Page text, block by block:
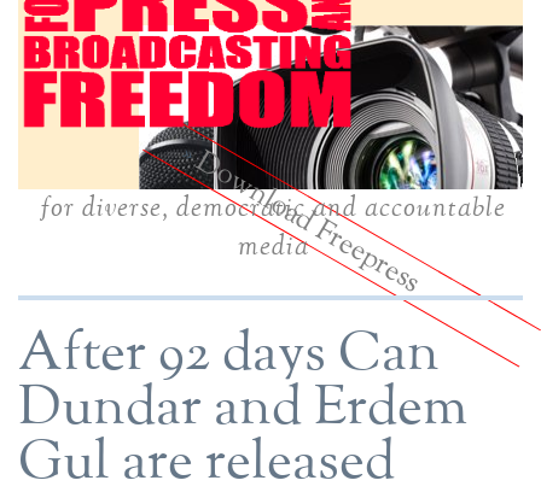
»Download Freepress
for diverse, democratic and accountable
media
After 92 days Can
Dundar and Erdem
Gul are released